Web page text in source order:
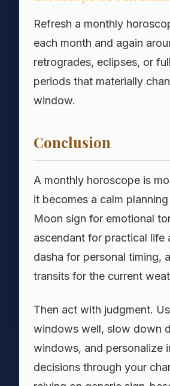
Refresh a monthly
each month and again
retrogrades, eclipses, or
periods that materially
window.
Conclusion
A monthly horoscope is
it becomes a calm
Moon sign for emotional
ascendant for practical life
dasha for personal timing,
transits for the current
Then act with judgment.
windows well, slow down
windows, and personalize
decisions through your